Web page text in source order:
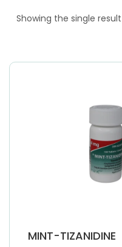
Showing the single result
MINT-TIZANIDINE